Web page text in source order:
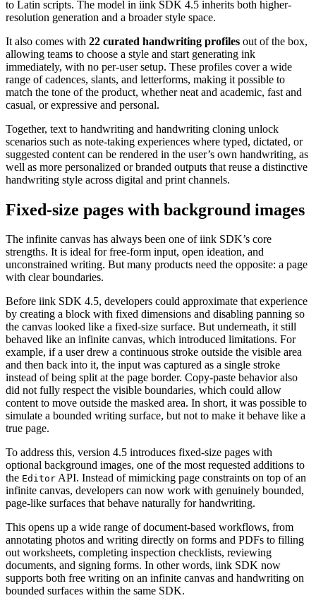
to Latin scripts. The model in iink SDK 4.5 inherits both higher-
resolution generation and a broader style space.
It also comes with 22 curated handwriting profiles out of the box,
allowing teams to choose a style and start generating ink
immediately, with no per-user setup. These profiles cover a wide
range of cadences, slants, and letterforms, making it possible to
match the tone of the product, whether neat and academic, fast and
casual, or expressive and personal.
Together, text to handwriting and handwriting cloning unlock
scenarios such as note-taking experiences where typed, dictated, or
suggested content can be rendered in the user’s own handwriting, as
well as more personalized or branded outputs that reuse a distinctive
handwriting style across digital and print channels.
Fixed-size pages with background images
The infinite canvas has always been one of iink SDK’s core
strengths. It is ideal for free-form input, open ideation, and
unconstrained writing. But many products need the opposite: a page
with clear boundaries.
Before iink SDK 4.5, developers could approximate that experience
by creating a block with fixed dimensions and disabling panning so
the canvas looked like a fixed-size surface. But underneath, it still
behaved like an infinite canvas, which introduced limitations. For
example, if a user drew a continuous stroke outside the visible area
and then back into it, the input was captured as a single stroke
instead of being split at the page border. Copy-paste behavior also
did not fully respect the visible boundaries, which could allow
content to move outside the masked area. In short, it was possible to
simulate a bounded writing surface, but not to make it behave like a
true page.
To address this, version 4.5 introduces fixed-size pages with
optional background images, one of the most requested additions to
the Editor API. Instead of mimicking page constraints on top of an
infinite canvas, developers can now work with genuinely bounded,
page-like surfaces that behave naturally for handwriting.
This opens up a wide range of document-based workflows, from
annotating photos and writing directly on forms and PDFs to filling
out worksheets, completing inspection checklists, reviewing
documents, and signing forms. In other words, iink SDK now
supports both free writing on an infinite canvas and handwriting on
bounded surfaces within the same SDK.